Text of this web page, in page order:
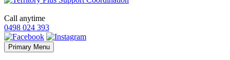
Call anytime
0498 024 393
Primary Menu Skip
to